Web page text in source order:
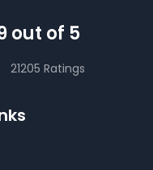
out of 5
21205 Ratings